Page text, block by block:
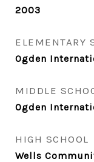
2003
ELEMENTARY
Ogden
MIDDLE
Ogden
HIGH SCHOOL
Wells